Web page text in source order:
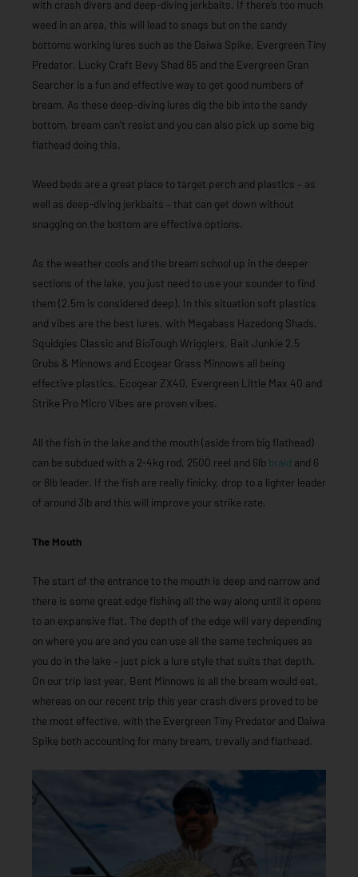
with crash divers and deep-diving jerkbaits. If there’s too much
weed in an area, this will lead to snags but on the sandy
bottoms working lures such as the Daiwa Spike, Evergreen Tiny
Predator, Lucky Craft Bevy Shad 65 and the Evergreen Gran
Searcher is a fun and effective way to get good numbers of
bream. As these deep-diving lures dig the bib into the sandy
bottom, bream can’t resist and you can also pick up some big
flathead doing this.
Weed beds are a great place to target perch and plastics – as
well as deep-diving jerkbaits – that can get down without
snagging on the bottom are effective options.
As the weather cools and the bream school up in the deeper
sections of the lake, you just need to use your sounder to find
them (2.5m is considered deep). In this situation soft plastics
and vibes are the best lures, with Megabass Hazedong Shads,
Squidgies Classic and BioTough Wrigglers, Bait Junkie 2.5
Grubs & Minnows and Ecogear Grass Minnows all being
effective plastics. Ecogear ZX40, Evergreen Little Max 40 and
Strike Pro Micro Vibes are proven vibes.
All the fish in the lake and the mouth (aside from big flathead)
can be subdued with a 2-4kg rod, 2500 reel and 6lb braid and 6
or 8lb leader. If the fish are really finicky, drop to a lighter leader
of around 3lb and this will improve your strike rate.
The Mouth
The start of the entrance to the mouth is deep and narrow and
there is some great edge fishing all the way along until it opens
to an expansive flat. The depth of the edge will vary depending
on where you are and you can use all the same techniques as
you do in the lake – just pick a lure style that suits that depth.
On our trip last year, Bent Minnows is all the bream would eat,
whereas on our recent trip this year crash divers proved to be
the most effective, with the Evergreen Tiny Predator and Daiwa
Spike both accounting for many bream, trevally and flathead.